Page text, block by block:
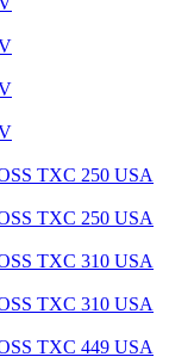
TXC 250 USA
TXC 250 USA
TXC 310 USA
TXC 310 USA
TXC 449 USA